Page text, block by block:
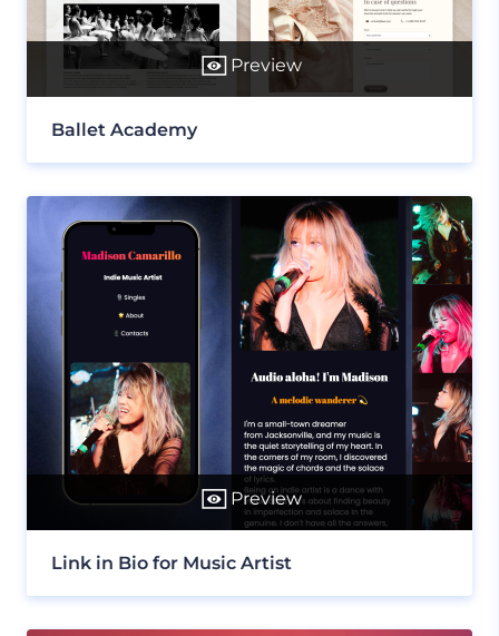
Preview
Ballet Academy
Preview
Link in Bio for Music Artist